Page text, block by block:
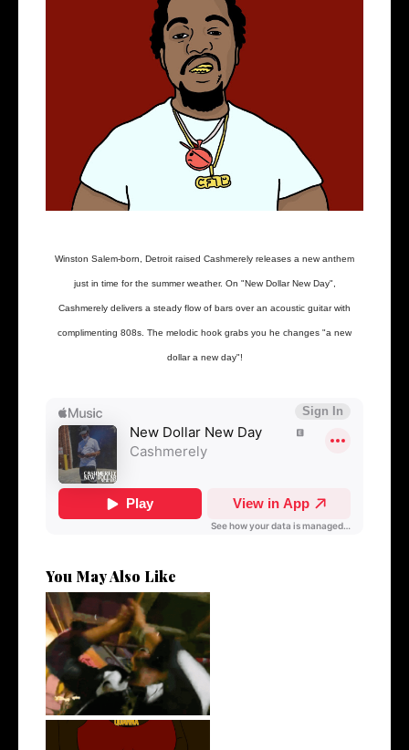
Winston Salem-born, Detroit raised Cashmerely releases a new anthem
just in time for the summer weather. On "New Dollar New Day",
Cashmerely delivers a steady flow of bars over an acoustic guitar with
complimenting 808s. The melodic hook grabs you he changes "a new
dollar a new day"!
You May Also Like
LA Based Rapper
HoodTrophy Bino Rel...